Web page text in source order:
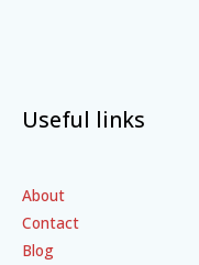
Useful links
About
Contact
Blog